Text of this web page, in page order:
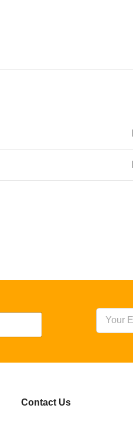
Contact Us